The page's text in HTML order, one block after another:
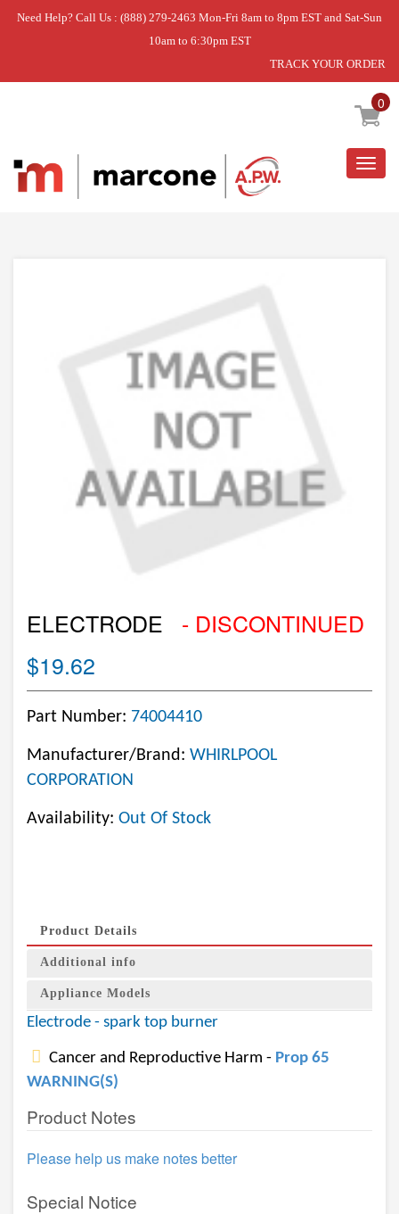
Need Help? Call Us : (888) 279-2463 Mon-Fri 8am to 8pm EST and Sat-Sun
10am to 6:30pm EST
TRACK YOUR ORDER
0
Home » ELECTRODE
ELECTRODE
- DISCONTINUED
$19.62
Part Number: 74004410
Manufacturer/Brand: WHIRLPOOL
CORPORATION
Availability: Out Of Stock
Product Details
Additional info
Appliance Models
Electrode - spark top burner
Cancer and Reproductive Harm - Prop 65
WARNING(S)
Product Notes
Please help us make notes better
Special Notice